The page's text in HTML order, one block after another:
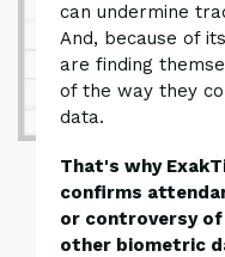
can undermine
And, because of
are finding
of the way they
data.
That's why
confirms
or controversy
other biometric